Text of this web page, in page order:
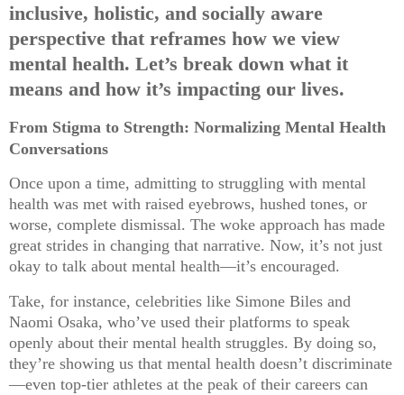
inclusive, holistic, and socially aware
perspective that reframes how we view
mental health. Let’s break down what it
means and how it’s impacting our lives.
From Stigma to Strength: Normalizing Mental Health
Conversations
Once upon a time, admitting to struggling with mental
health was met with raised eyebrows, hushed tones, or
worse, complete dismissal. The woke approach has made
great strides in changing that narrative. Now, it’s not just
okay to talk about mental health—it’s encouraged.
Take, for instance, celebrities like Simone Biles and
Naomi Osaka, who’ve used their platforms to speak
openly about their mental health struggles. By doing so,
they’re showing us that mental health doesn’t discriminate
—even top-tier athletes at the peak of their careers can